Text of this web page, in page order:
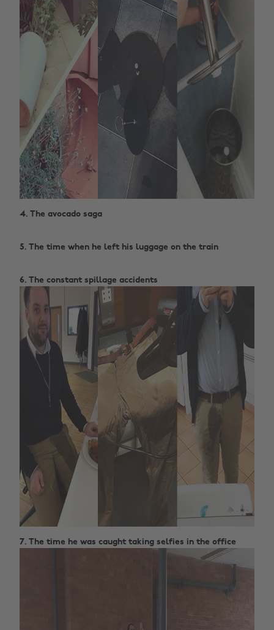
4. The avocado saga ‌
5. The time when he left his luggage on the train ‌
6. The constant spillage accidents
7. The time he was caught taking selfies in the office